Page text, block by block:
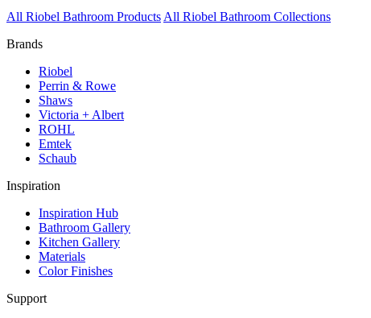
All Riobel Bathroom Products All Riobel Bathroom Collections
Brands
Riobel
Perrin & Rowe
Shaws
Victoria + Albert
ROHL
Emtek
Schaub
Inspiration
Inspiration Hub
Bathroom Gallery
Kitchen Gallery
Materials
Color Finishes
Support